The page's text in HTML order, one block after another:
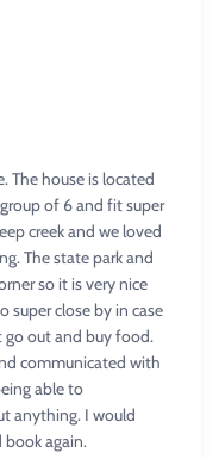
The house is located
of 6 and fit super
creek and we loved
The state park and
so it is very nice
super close by in case
go out and buy food.
communicated with
able to
anything. I would
again.